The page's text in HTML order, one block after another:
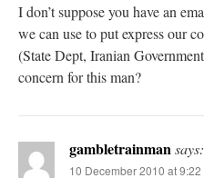
I don’t suppose you have an
we can use to put express our
(State Dept, Iranian
concern for this man?
gambletrainman says:
10 December 2010 at 9:22